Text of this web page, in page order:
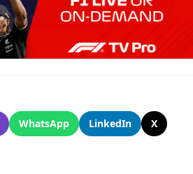
WhatsApp LinkedIn
X